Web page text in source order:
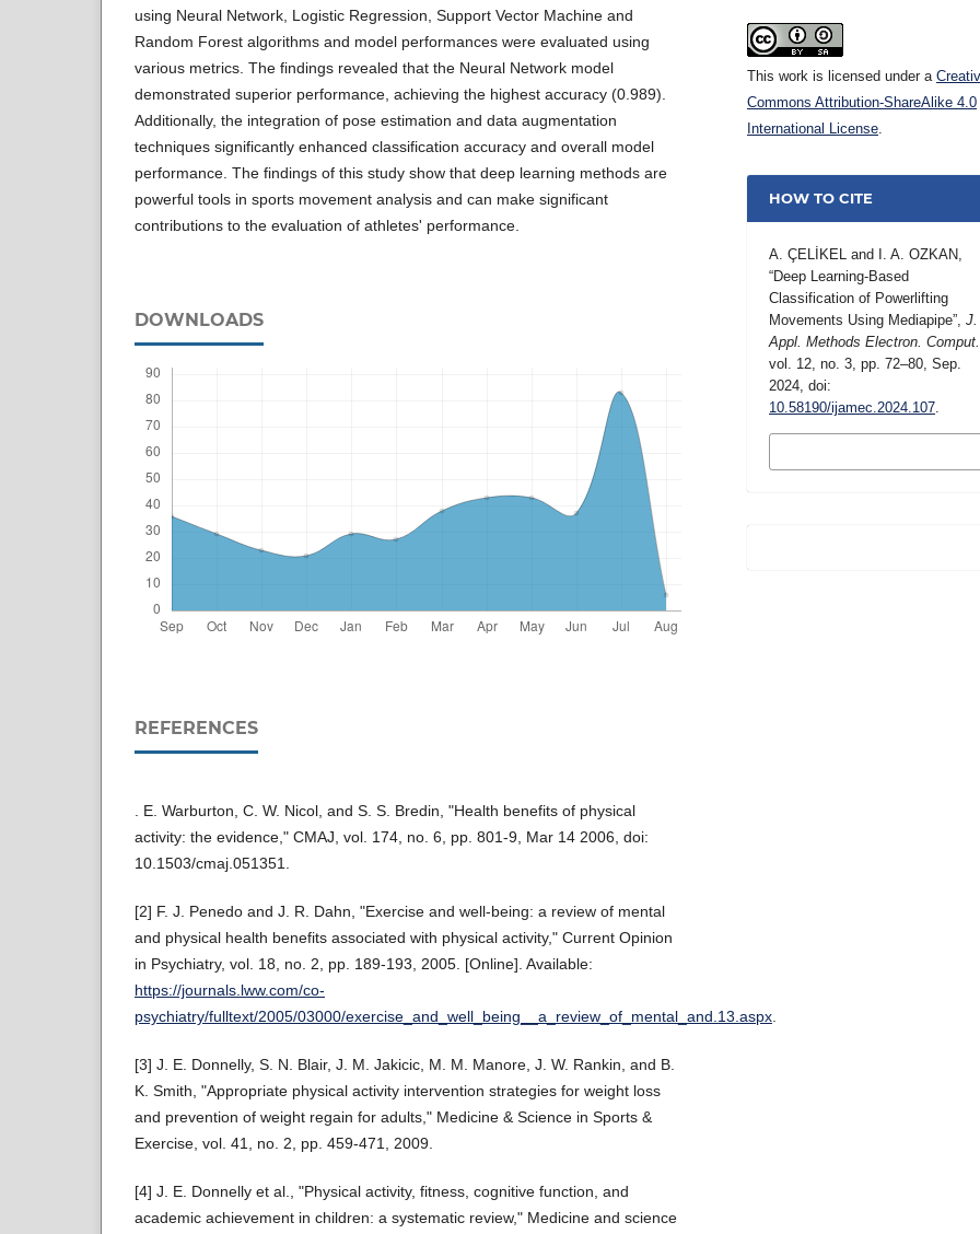
using Neural Network, Logistic Regression, Support Vector Machine and
Random Forest algorithms and model performances were evaluated using
various metrics. The findings revealed that the Neural Network model
demonstrated superior performance, achieving the highest accuracy (0.989).
Additionally, the integration of pose estimation and data augmentation
techniques significantly enhanced classification accuracy and overall model
performance. The findings of this study show that deep learning methods are
powerful tools in sports movement analysis and can make significant
contributions to the evaluation of athletes' performance.
DOWNLOADS
REFERENCES
. E. Warburton, C. W. Nicol, and S. S. Bredin, "Health benefits of physical
activity: the evidence," CMAJ, vol. 174, no. 6, pp. 801-9, Mar 14 2006, doi:
10.1503/cmaj.051351.
[2] F. J. Penedo and J. R. Dahn, "Exercise and well-being: a review of mental
and physical health benefits associated with physical activity," Current Opinion
in Psychiatry, vol. 18, no. 2, pp. 189-193, 2005. [Online]. Available:
https://journals.lww.com/co-
psychiatry/fulltext/2005/03000/exercise_and_well_being__a_review_of_mental_and.13.aspx
[3] J. E. Donnelly, S. N. Blair, J. M. Jakicic, M. M. Manore, J. W. Rankin, and B.
K. Smith, "Appropriate physical activity intervention strategies for weight loss
and prevention of weight regain for adults," Medicine & Science in Sports &
Exercise, vol. 41, no. 2, pp. 459-471, 2009.
[4] J. E. Donnelly et al., "Physical activity, fitness, cognitive function, and
academic achievement in children: a systematic review," Medicine and science
This work is licensed under a
Commons Attribution-ShareAlike 4.0
International License
HOW TO CITE
A. ÇELİKEL and I. A. OZKAN,
“Deep Learning-Based
Classification of Powerlifting
Movements Using Mediapipe”,J.
Appl. Methods Electron. Comput.
vol. 12, no. 3, pp. 72–80, Sep.
2024, doi:
10.58190/ijamec.2024.107